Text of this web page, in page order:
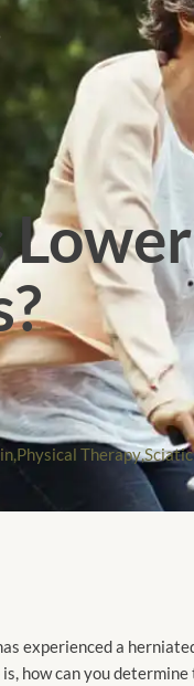
,Physical Therapy,
experienced a
is, how can you